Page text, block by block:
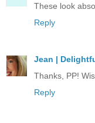
These look
Reply
Jean |
Thanks, PP!
Reply